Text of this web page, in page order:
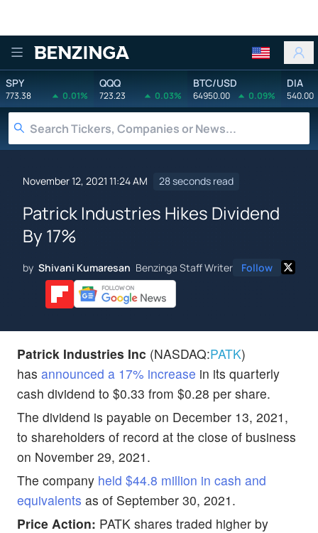
Benzinga
SPY
773.38 0.01%
QQQ
723.23 0.03%
BTC/USD
64950.00 0.09%
DIA
540.00
November 12, 2021 11:24 AM 28 seconds read
Patrick Industries Hikes Dividend
By 17%
by Shivani Kumaresan Benzinga Staff Writer Follow
Patrick Industries Inc (NASDAQ:PATK)
has announced a 17% increase in its quarterly
cash dividend to $0.33 from $0.28 per share.
The dividend is payable on December 13, 2021,
to shareholders of record at the close of business
on November 29, 2021.
The company held $44.8 million in cash and
equivalents as of September 30, 2021.
Price Action: PATK shares traded higher by